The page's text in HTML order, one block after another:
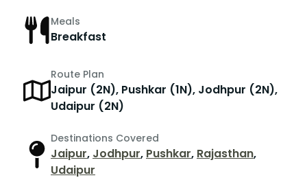
Meals
Breakfast
Route Plan
Jaipur (2N), Pushkar (1N), Jodhpur (2N),
Udaipur (2N)
Destinations Covered
Jaipur, Jodhpur, Pushkar, Rajasthan,
Udaipur